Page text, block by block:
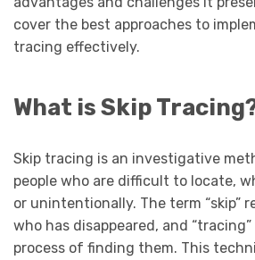
cover the best approaches to
tracing effectively.
What is Skip
Skip tracing is an investigative
people who are difficult to locate,
or unintentionally. The term “skip”
who has disappeared, and
process of finding them. This